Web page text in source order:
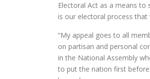
Electoral Act as a means
is our electoral process that
“My appeal goes to all
on partisan and personal
in the National Assembly
to put the nation first